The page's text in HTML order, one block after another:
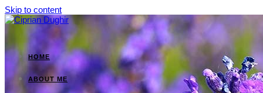
Skip to content
HOME
ABOUT ME